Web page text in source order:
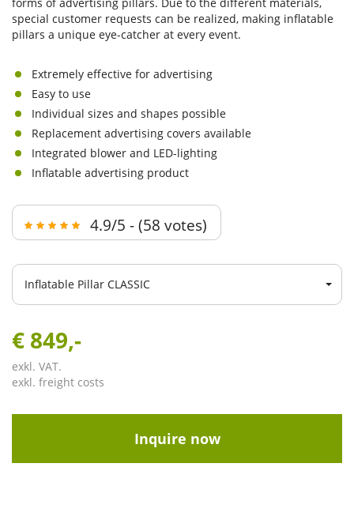
special customer requests can be realized, making inflatable
pillars a unique eye-catcher at every event.
Extremely effective for advertising
Easy to use
Individual sizes and shapes possible
Replacement advertising covers available
Integrated blower and LED-lighting
Inflatable advertising product
4.9/5 - (58 votes)
Inflatable Pillar CLASSIC
€ 849,-
exkl. VAT.
exkl. freight costs
Inquire now